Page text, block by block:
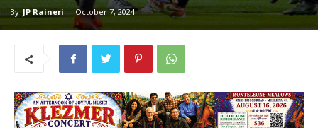
By JP Raineri - October 7, 2024